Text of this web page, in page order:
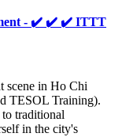
- ✔️ ✔️ ✔️ ITTT
scene in Ho Chi
TESOL Training).
traditional
in the city's